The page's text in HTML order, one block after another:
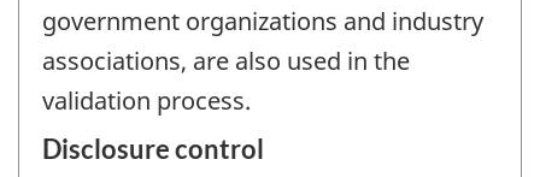
government organizations and industry
associations, are also used in the
validation process.
Disclosure control